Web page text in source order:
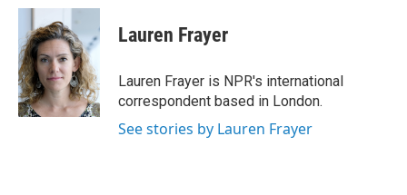
c
b
o
o
k
i
t
t
e
r
n
e
d
I
n
Lauren Frayer
Lauren Frayer is NPR's international
correspondent based in London.
See stories by Lauren Frayer